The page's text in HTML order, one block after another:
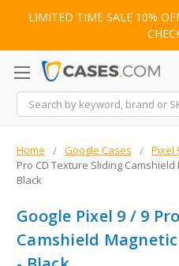
LIMITED TIME SALE 10%
Search
Home Google Cases Pixel
Pro CD Texture Sliding
Black
Google Pixel 9 / 9
Camshield